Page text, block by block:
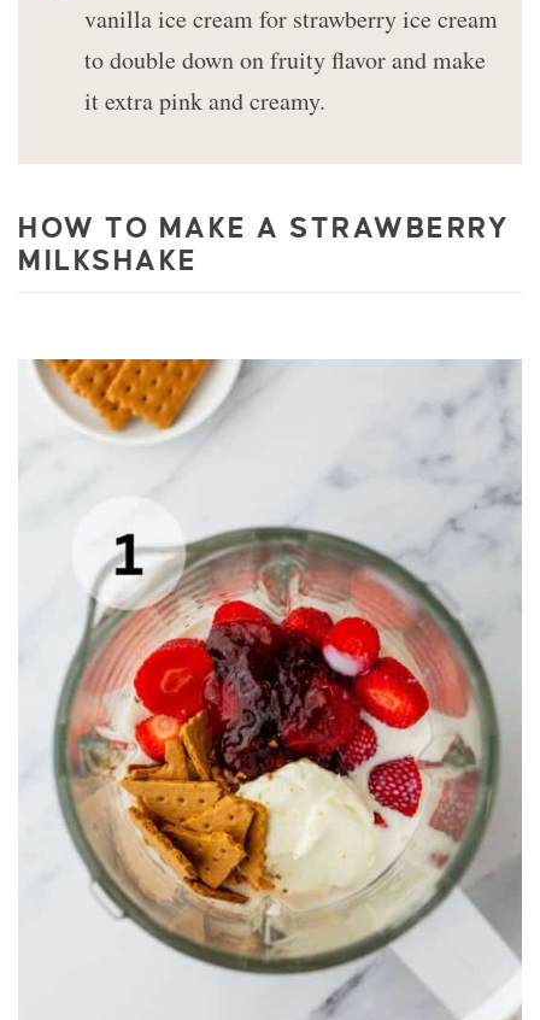
vanilla ice cream for strawberry ice cream
to double down on fruity flavor and make
it extra pink and creamy.
HOW TO MAKE A STRAWBERRY
MILKSHAKE